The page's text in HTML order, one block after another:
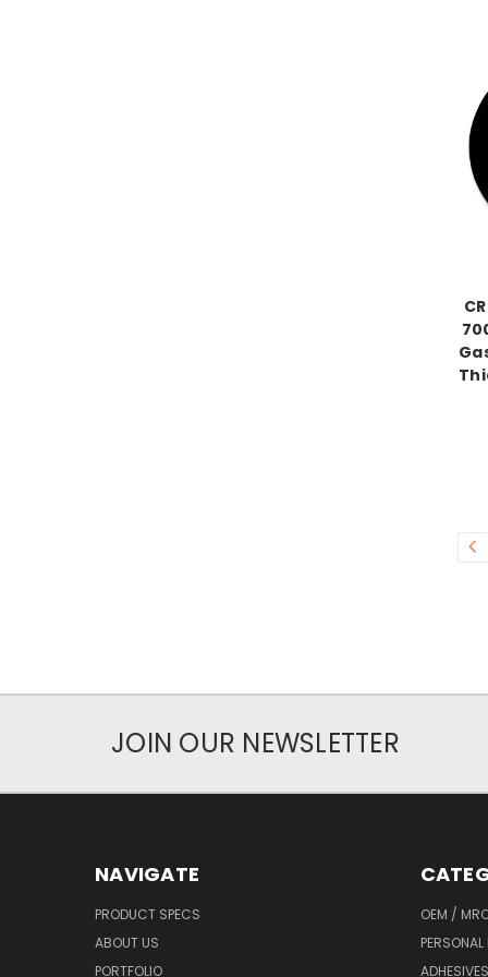
JOIN OUR NEWSLETTER
NAVIGATE
PRODUCT SPECS
ABOUT US
PORTFOLIO
OEM /